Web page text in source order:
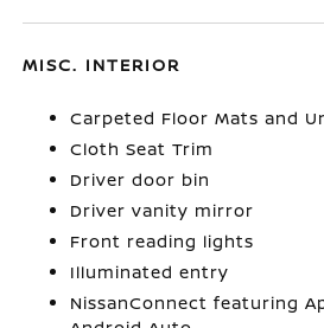
MISC. INTERIOR
Carpeted Floor Mats and
Cloth Seat Trim
Driver door bin
Driver vanity mirror
Front reading lights
Illuminated entry
NissanConnect featuring